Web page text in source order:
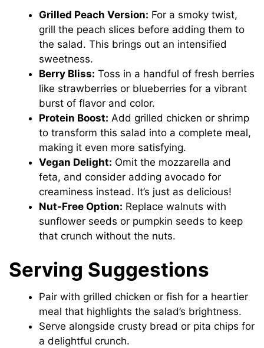
Grilled Peach Version: For a smoky twist,
grill the peach slices before adding them to
the salad. This brings out an intensified
sweetness.
Berry Bliss: Toss in a handful of fresh berries
like strawberries or blueberries for a vibrant
burst of flavor and color.
Protein Boost: Add grilled chicken or shrimp
to transform this salad into a complete meal,
making it even more satisfying.
Vegan Delight: Omit the mozzarella and
feta, and consider adding avocado for
creaminess instead. It’s just as delicious!
Nut-Free Option: Replace walnuts with
sunflower seeds or pumpkin seeds to keep
that crunch without the nuts.
Serving Suggestions
Pair with grilled chicken or fish for a heartier
meal that highlights the salad’s brightness.
Serve alongside crusty bread or pita chips for
a delightful crunch.